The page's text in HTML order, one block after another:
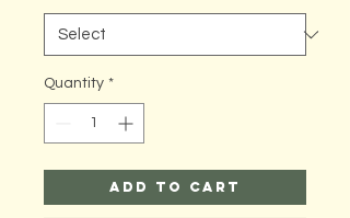
Quantity *
Add to Cart